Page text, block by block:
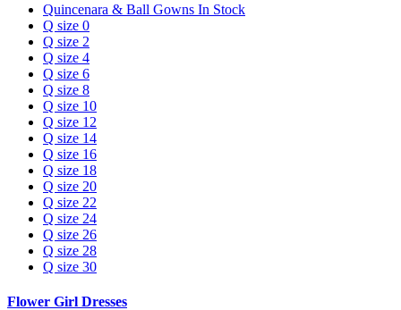
Quincenara & Ball Gowns In Stock
Q size 0
Q size 2
Q size 4
Q size 6
Q size 8
Q size 10
Q size 12
Q size 14
Q size 16
Q size 18
Q size 20
Q size 22
Q size 24
Q size 26
Q size 28
Q size 30
Flower Girl Dresses